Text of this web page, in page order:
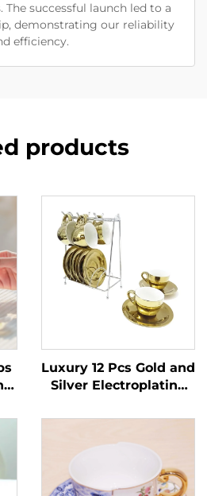
successful launch led to a
demonstrating our reliability
efficiency.
products
Luxury 12 Pcs Gold and
Silver Electroplating
Cups and Saucer Set